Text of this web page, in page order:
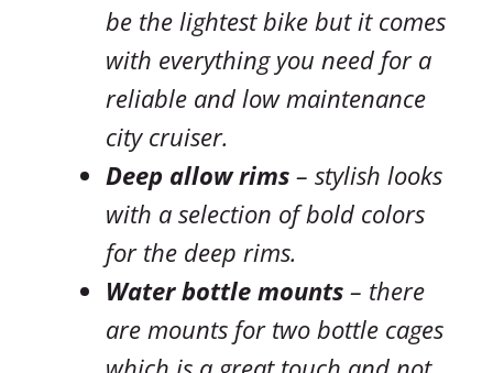
be the lightest bike but it comes
with everything you need for a
reliable and low maintenance
city cruiser.
Deep allow rims – stylish looks
with a selection of bold colors
for the deep rims.
Water bottle mounts – there
are mounts for two bottle cages